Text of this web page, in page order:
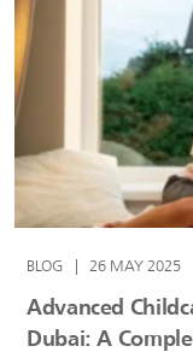
BLOG | 26 MAY 2025
Advanced
Dubai: A